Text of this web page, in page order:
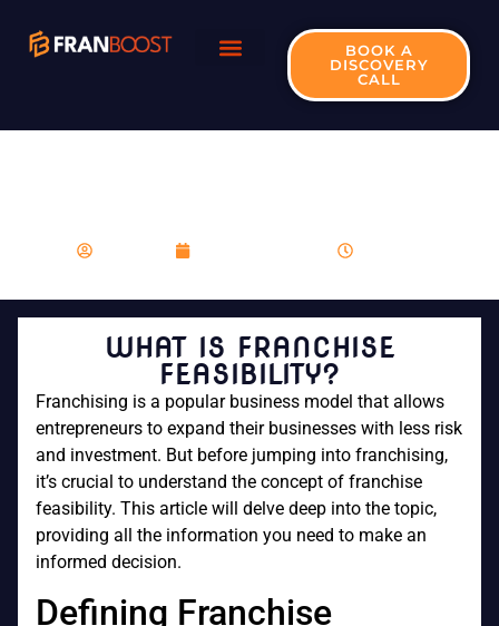
BOOK A
DISCOVERY
CALL
WHAT IS FRANCHISE
FEASIBILITY?
Franchising is a popular business model that allows
entrepreneurs to expand their businesses with less risk
and investment. But before jumping into franchising,
it’s crucial to understand the concept of franchise
feasibility. This article will delve deep into the topic,
providing all the information you need to make an
informed decision.
Defining Franchise